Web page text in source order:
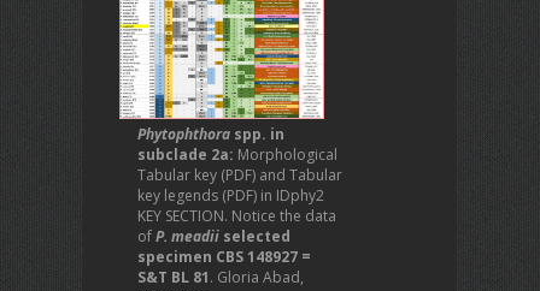
Phytophthora spp. in
subclade 2a: Morphological
Tabular key (PDF) and Tabular
key legends (PDF) in IDphy2
KEY SECTION. Notice the data
ofP. meadii selected
specimen CBS 148927 =
S&T BL 81. Gloria Abad,